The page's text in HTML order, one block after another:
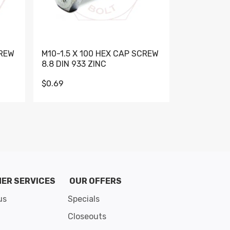
M10-1.5 X 100 HEX CAP SCREW
8.8 DIN 933 ZINC
$0.69
SERVICES
OUR OFFERS
Specials
Closeouts